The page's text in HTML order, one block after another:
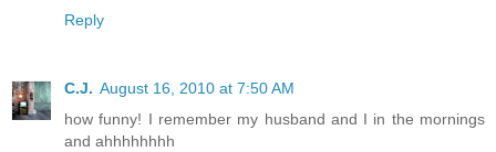
Reply
C.J. August 16, 2010 at 7:50 AM
how funny! I remember my husband and I in the mornings
and ahhhhhhhh